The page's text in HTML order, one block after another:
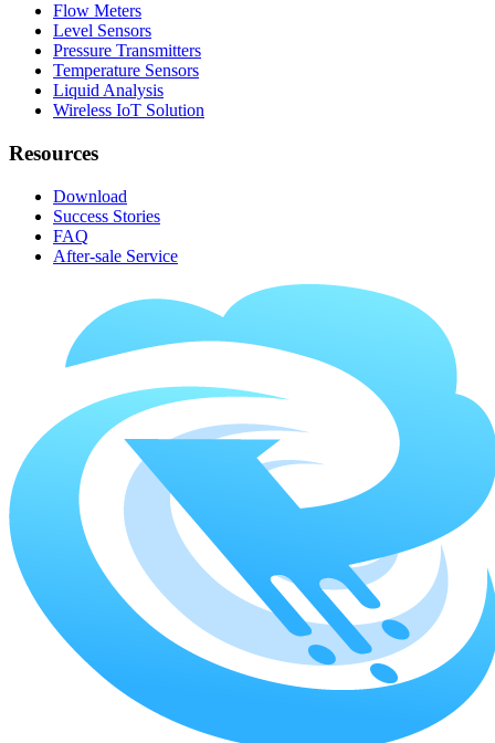
Flow Meters
Level Sensors
Pressure Transmitters
Temperature Sensors
Liquid Analysis
Wireless IoT Solution
Resources
Download
Success Stories
FAQ
After-sale Service